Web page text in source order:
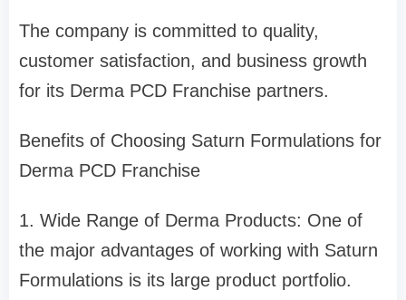
The company is committed to quality,
customer satisfaction, and business growth
for its Derma PCD Franchise partners.
Benefits of Choosing Saturn Formulations for
Derma PCD Franchise
1. Wide Range of Derma Products: One of
the major advantages of working with Saturn
Formulations is its large product portfolio.